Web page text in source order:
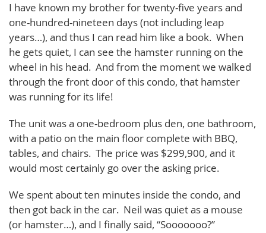
I have known my brother for twenty-five years and
one-hundred-nineteen days (not including leap
years…), and thus I can read him like a book. When
he gets quiet, I can see the hamster running on the
wheel in his head. And from the moment we walked
through the front door of this condo, that hamster
was running for its life!
The unit was a one-bedroom plus den, one bathroom,
with a patio on the main floor complete with BBQ,
tables, and chairs. The price was $299,900, and it
would most certainly go over the asking price.
We spent about ten minutes inside the condo, and
then got back in the car. Neil was quiet as a mouse
(or hamster…), and I finally said, “Sooooooo?”